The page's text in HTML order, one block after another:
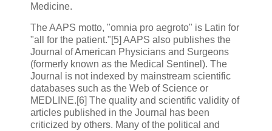
Medicine.
The AAPS motto, "omnia pro aegroto" is Latin for
"all for the patient."[5] AAPS also publishes the
Journal of American Physicians and Surgeons
(formerly known as the Medical Sentinel). The
Journal is not indexed by mainstream scientific
databases such as the Web of Science or
MEDLINE.[6] The quality and scientific validity of
articles published in the Journal has been
criticized by others. Many of the political and